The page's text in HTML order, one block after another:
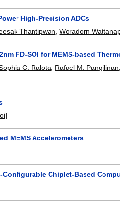
High-Precision ADCs
Thantipwan,Woradorn
FD-SOI for MEMS-based
C. Ralota Rafael M. Pangilinan
MEMS Accelerometers
Configurable Chiplet-Based